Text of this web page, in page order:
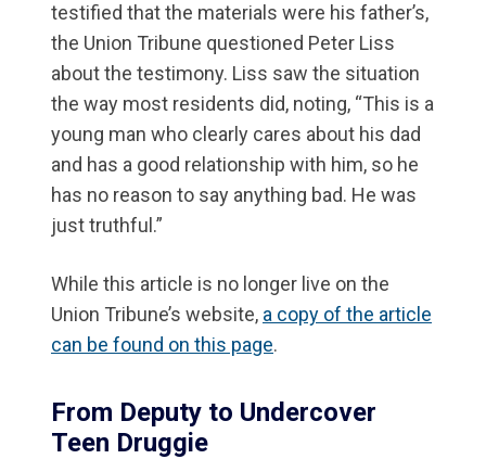
testified that the materials were his father’s,
the Union Tribune questioned Peter Liss
about the testimony. Liss saw the situation
the way most residents did, noting, “This is a
young man who clearly cares about his dad
and has a good relationship with him, so he
has no reason to say anything bad. He was
just truthful.”
While this article is no longer live on the
Union Tribune’s website, a copy of the article
can be found on this page.
From Deputy to Undercover
Teen Druggie